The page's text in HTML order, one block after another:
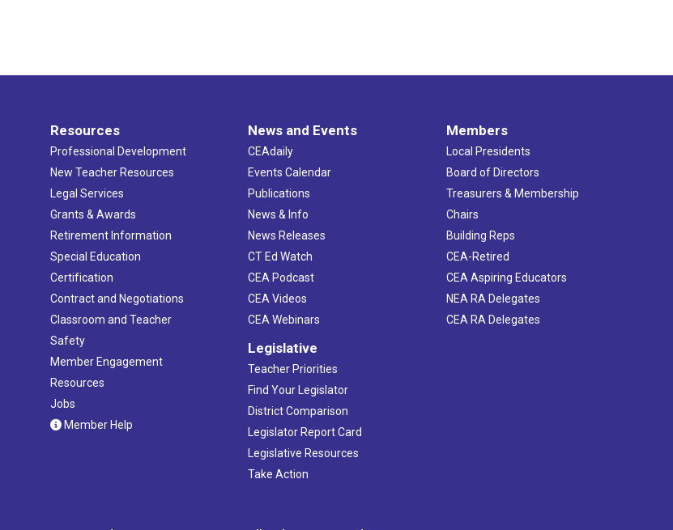
Resources
Professional Development
New Teacher Resources
Legal Services
Grants & Awards
Retirement Information
Special Education
Certification
Contract and Negotiations
Classroom and Teacher
Safety
Member Engagement
Resources
Jobs
Member Help
News and Events
CEAdaily
Events Calendar
Publications
News & Info
News Releases
CT Ed Watch
CEA Podcast
CEA Videos
CEA Webinars
Legislative
Teacher Priorities
Find Your Legislator
District Comparison
Legislator Report Card
Legislative Resources
Take Action
Members
Local Presidents
Board of Directors
Treasurers & Membership
Chairs
Building Reps
CEA-Retired
CEA Aspiring Educators
NEA RA Delegates
CEA RA Delegates